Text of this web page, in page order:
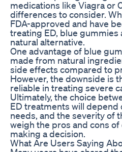
medications like Viagra or
differences to consider.
FDA-approved and have
treating ED, blue
natural alternative.
One advantage of blue
made from natural
side effects compared to
However, the downside is
reliable in treating severe
Ultimately, the choice
ED treatments will depend
needs, and the severity of
weigh the pros and cons
making a decision.
What Are Users Saying